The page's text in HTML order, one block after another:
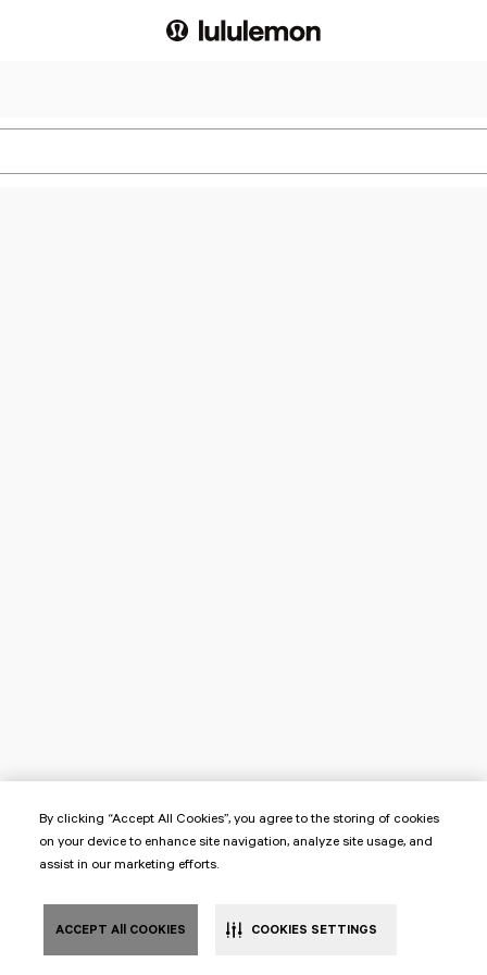
By clicking “Accept All Cookies”, you agree to the storing of cookies
on your device to enhance site navigation, analyze site usage, and
assist in our marketing efforts.
ACCEPT All COOKIES COOKIES SETTINGS